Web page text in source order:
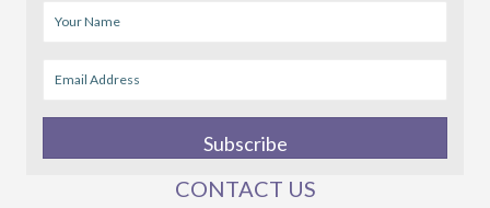
Subscribe
CONTACT US